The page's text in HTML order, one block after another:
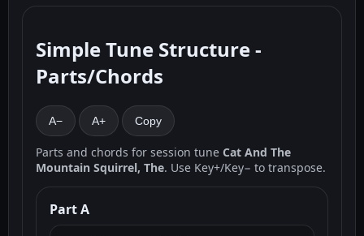
Simple Tune Structure -
Parts/Chords
A− A+ Copy
Parts and chords for session tune Cat And The
Mountain Squirrel, The. Use Key+/Key− to transpose.
Part A